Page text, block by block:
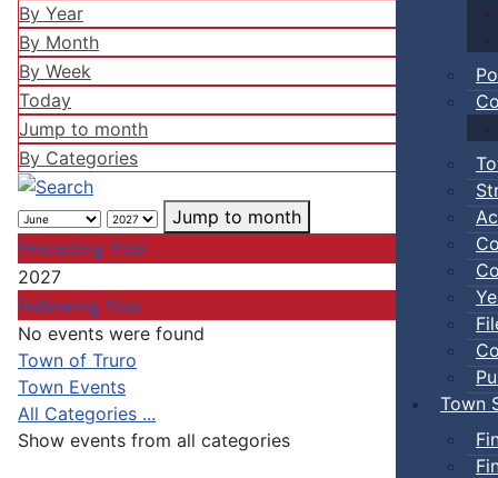
Town
By Year
By Month
By Week
Today
Jump to month
By Categories
Jump to month
Preceding Year
2027
Following Year
No events were found
Pagination List Limit
Town of Truro
Town Events
All Categories ...
Show events from all categories